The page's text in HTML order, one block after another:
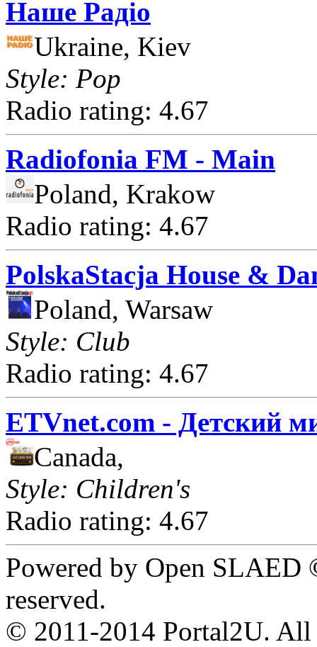
Наше Радіо
Ukraine, Kiev
Style: Pop
Radio rating: 4.67
Radiofonia FM - Main
Poland, Krakow
Radio rating: 4.67
PolskaStacja House &
Poland, Warsaw
Style: Club
Radio rating: 4.67
ETVnet.com - Детский
Canada,
Style: Children's
Radio rating: 4.67
Powered by Open
reserved.
© 2011-2014 Portal2U. All